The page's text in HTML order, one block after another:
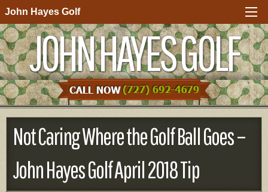
John Hayes Golf
JOHN HAYES GOLF
Not Caring Where the Golf Ball Goes –
John Hayes Golf April 2018 Tip